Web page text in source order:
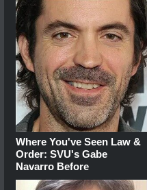
Where You've Seen Law &
Order: SVU's Gabe
Navarro Before